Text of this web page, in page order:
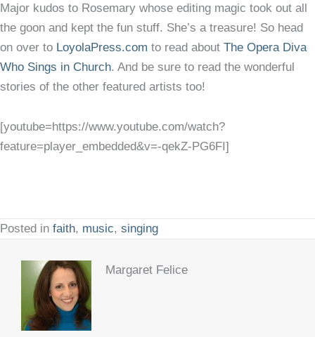
Major kudos to Rosemary whose editing magic took out all
the goon and kept the fun stuff. She’s a treasure! So head
on over to LoyolaPress.com to read about The Opera Diva
Who Sings in Church. And be sure to read the wonderful
stories of the other featured artists too!
[youtube=https://www.youtube.com/watch?
feature=player_embedded&v=-qekZ-PG6FI]
Posted in faith, music, singing
Margaret Felice